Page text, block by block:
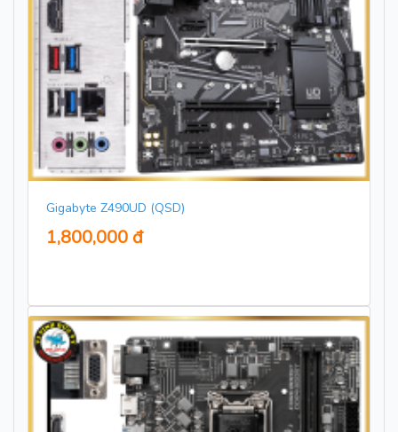
Gigabyte Z490UD (QSD)
1,800,000 đ